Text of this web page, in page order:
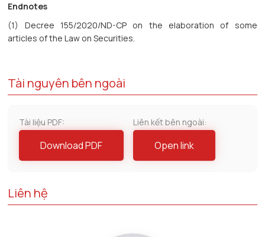
Endnotes
(1) Decree 155/2020/ND-CP on the elaboration of some
articles of the Law on Securities.
Tài nguyên bên ngoài
Tài liệu PDF:
Download PDF
Liên kết bên ngoài:
Open link
Liên hệ